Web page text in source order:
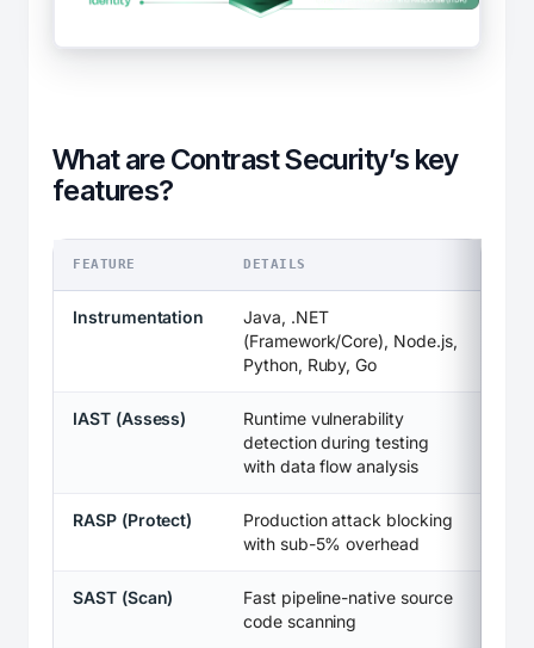
What are Contrast Security’s key
features?
FEATURE DETAILS
Instrumentation
Java, .NET
(Framework/Core), Node.js,
Python, Ruby, Go
IAST (Assess)
Runtime vulnerability
detection during testing
with data flow analysis
RASP (Protect)
Production attack blocking
with sub-5% overhead
SAST (Scan)
Fast pipeline-native source
code scanning